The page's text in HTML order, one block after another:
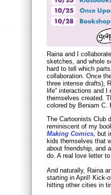
Raina and I
sketches, and whole
hard to tell which
collaboration. Once
three intense drafts),
life” interactions and
themselves created.
colored by Beniam C.
The Cartoonists Club
reminiscent of my
Making Comics, but
kids themselves that
about friendship, and
do. A real love letter
And naturally, Raina
starting in April! Kick-
hitting other cities in